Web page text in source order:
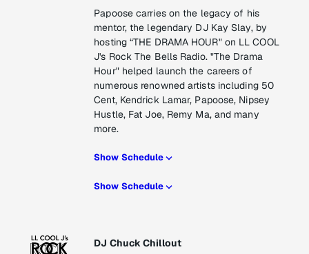
Papoose carries on the legacy of his
mentor, the legendary DJ Kay Slay, by
hosting “THE DRAMA HOUR" on LL COOL
J's Rock The Bells Radio. "The Drama
Hour" helped launch the careers of
numerous renowned artists including 50
Cent, Kendrick Lamar, Papoose, Nipsey
Hustle, Fat Joe, Remy Ma, and many
more.
Show Schedule
Show Schedule
DJ Chuck Chillout